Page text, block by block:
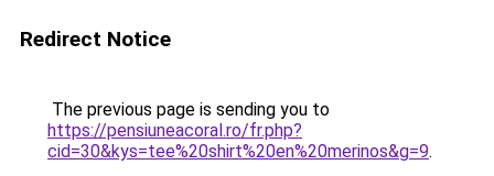
Redirect Notice
The previous page is sending you to
https://pensiuneacoral.ro/fr.php?
cid=30&kys=tee%20shirt%20en%20merinos&g=9.